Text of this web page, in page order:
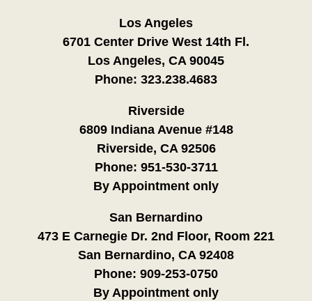
Los Angeles
6701 Center Drive West 14th Fl.
Los Angeles, CA 90045
Phone: 323.238.4683
Riverside
6809 Indiana Avenue #148
Riverside, CA 92506
Phone: 951-530-3711
By Appointment only
San Bernardino
473 E Carnegie Dr. 2nd Floor, Room 221
San Bernardino, CA 92408
Phone: 909-253-0750
By Appointment only